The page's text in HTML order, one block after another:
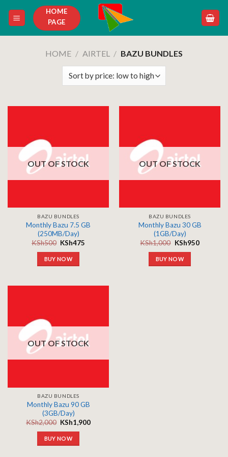
HOME
PAGE
HOME / AIRTEL / BAZU BUNDLES
OUT OF STOCK
BAZU BUNDLES
Monthly Bazu 7.5 GB
(250MB/Day)
KSh500 KSh475
BUY NOW
OUT OF STOCK
BAZU BUNDLES
Monthly Bazu 30 GB
(1GB/Day)
KSh1,000 KSh950
BUY NOW
OUT OF STOCK
BAZU BUNDLES
Monthly Bazu 90 GB
(3GB/Day)
KSh2,000 KSh1,900
BUY NOW